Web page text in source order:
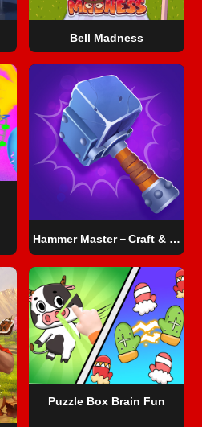
Bell Madness
Hammer Master－Craft & Destroy!
Puzzle Box Brain Fun